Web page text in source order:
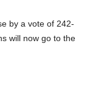
by a vote of 242-
will now go to the